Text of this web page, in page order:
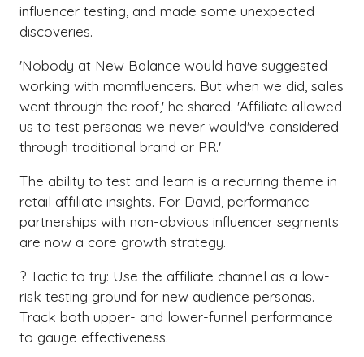
influencer testing, and made some unexpected
discoveries.
'Nobody at New Balance would have suggested
working with momfluencers. But when we did, sales
went through the roof,' he shared. 'Affiliate allowed
us to test personas we never would've considered
through traditional brand or PR.'
The ability to test and learn is a recurring theme in
retail affiliate insights. For David, performance
partnerships with non-obvious influencer segments
are now a core growth strategy.
? Tactic to try: Use the affiliate channel as a low-
risk testing ground for new audience personas.
Track both upper- and lower-funnel performance
to gauge effectiveness.